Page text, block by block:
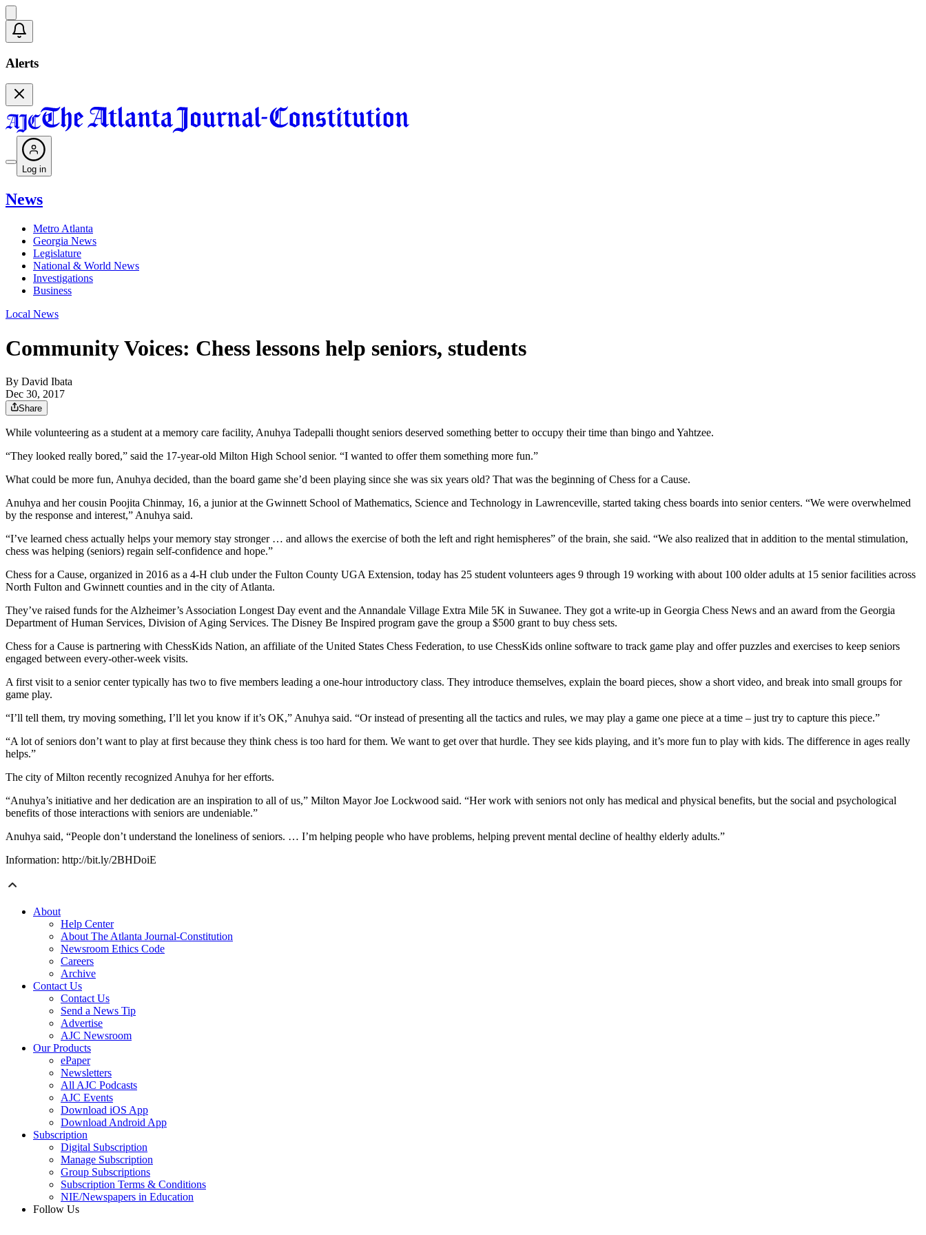
Alerts
Log in
News
Metro Atlanta
Georgia News
Legislature
National & World News
Investigations
Business
Local News
Community Voices: Chess lessons help seniors, students
By David Ibata
Dec 30, 2017
Share
While volunteering as a student at a memory care facility, Anuhya Tadepalli thought seniors deserved something better to occupy their time than bingo and Yahtzee.
“They looked really bored,” said the 17-year-old Milton High School senior. “I wanted to offer them something more fun.”
What could be more fun, Anuhya decided, than the board game she’d been playing since she was six years old? That was the beginning of Chess for a Cause.
Anuhya and her cousin Poojita Chinmay, 16, a junior at the Gwinnett School of Mathematics, Science and Technology in Lawrenceville, started taking chess boards into senior centers. “We were overwhelmed
by the response and interest,” Anuhya said.
“I’ve learned chess actually helps your memory stay stronger … and allows the exercise of both the left and right hemispheres” of the brain, she said. “We also realized that in addition to the mental stimulation,
chess was helping (seniors) regain self-confidence and hope.”
Chess for a Cause, organized in 2016 as a 4-H club under the Fulton County UGA Extension, today has 25 student volunteers ages 9 through 19 working with about 100 older adults at 15 senior facilities across
North Fulton and Gwinnett counties and in the city of Atlanta.
They’ve raised funds for the Alzheimer’s Association Longest Day event and the Annandale Village Extra Mile 5K in Suwanee. They got a write-up in Georgia Chess News and an award from the Georgia
Department of Human Services, Division of Aging Services. The Disney Be Inspired program gave the group a $500 grant to buy chess sets.
Chess for a Cause is partnering with ChessKids Nation, an affiliate of the United States Chess Federation, to use ChessKids online software to track game play and offer puzzles and exercises to keep seniors
engaged between every-other-week visits.
A first visit to a senior center typically has two to five members leading a one-hour introductory class. They introduce themselves, explain the board pieces, show a short video, and break into small groups for
game play.
“I’ll tell them, try moving something, I’ll let you know if it’s OK,” Anuhya said. “Or instead of presenting all the tactics and rules, we may play a game one piece at a time – just try to capture this piece.”
“A lot of seniors don’t want to play at first because they think chess is too hard for them. We want to get over that hurdle. They see kids playing, and it’s more fun to play with kids. The difference in ages really
helps.”
The city of Milton recently recognized Anuhya for her efforts.
“Anuhya’s initiative and her dedication are an inspiration to all of us,” Milton Mayor Joe Lockwood said. “Her work with seniors not only has medical and physical benefits, but the social and psychological
benefits of those interactions with seniors are undeniable.”
Anuhya said, “People don’t understand the loneliness of seniors. … I’m helping people who have problems, helping prevent mental decline of healthy elderly adults.”
Information: http://bit.ly/2BHDoiE
About
Help Center
About The Atlanta Journal-Constitution
Newsroom Ethics Code
Careers
Archive
Contact Us
Contact Us
Send a News Tip
Advertise
AJC Newsroom
Our Products
ePaper
Newsletters
All AJC Podcasts
AJC Events
Download iOS App
Download Android App
Subscription
Digital Subscription
Manage Subscription
Group Subscriptions
Subscription Terms & Conditions
NIE/Newspapers in Education
Follow Us